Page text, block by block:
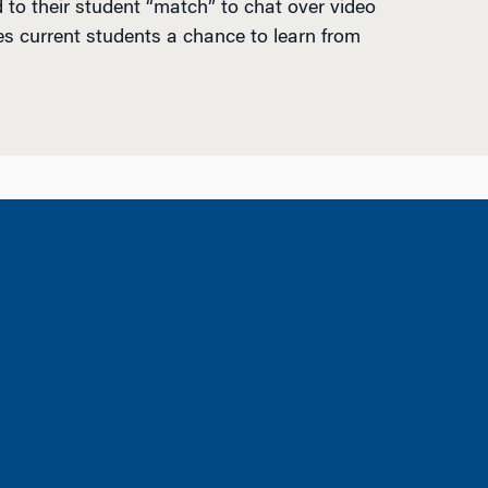
their student “match” to chat over video
current students a chance to learn from